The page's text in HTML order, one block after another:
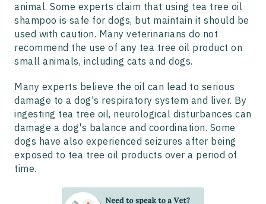
animal. Some experts claim that using tea tree oil
shampoo is safe for dogs, but maintain it should be
used with caution. Many veterinarians do not
recommend the use of any tea tree oil product on
small animals, including cats and dogs.
Many experts believe the oil can lead to serious
damage to a dog's respiratory system and liver. By
ingesting tea tree oil, neurological disturbances can
damage a dog's balance and coordination. Some
dogs have also experienced seizures after being
exposed to tea tree oil products over a period of
time.